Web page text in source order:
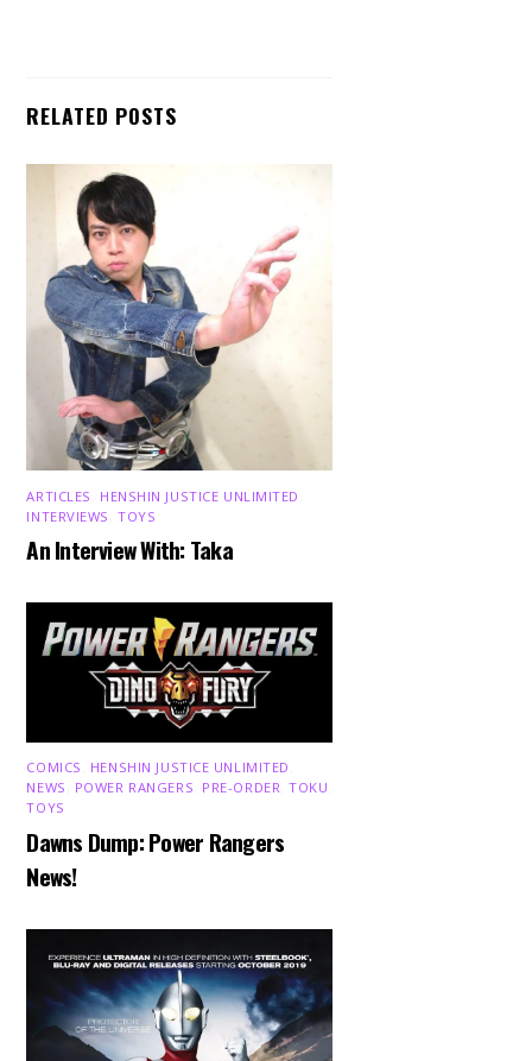
RELATED POSTS
ARTICLES HENSHIN JUSTICE UNLIMITED
INTERVIEWS ,TOYS
An Interview With: Taka
COMICS HENSHIN JUSTICE UNLIMITED
NEWS
POWER RANGERS PRE-ORDER ,TOKU
TOYS
Dawns Dump: Power Rangers
News!